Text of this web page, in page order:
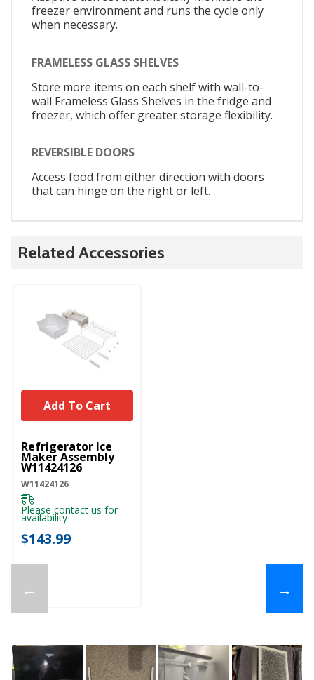
freezer environment and runs the cycle only
when necessary.
FRAMELESS GLASS SHELVES
Store more items on each shelf with wall-to-
wall Frameless Glass Shelves in the fridge and
freezer, which offer greater storage flexibility.
REVERSIBLE DOORS
Access food from either direction with doors
that can hinge on the right or left.
Related Accessories
←
UNBRANDED
Refrigerator Ice
Maker Assembly
W11424126
W11424126
Please contact us for
availability
$143.99
Add To Cart
→